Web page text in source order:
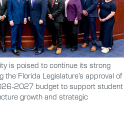
is poised to continue its strong
the Florida Legislature’s approval of
2027 budget to support student
growth and strategic